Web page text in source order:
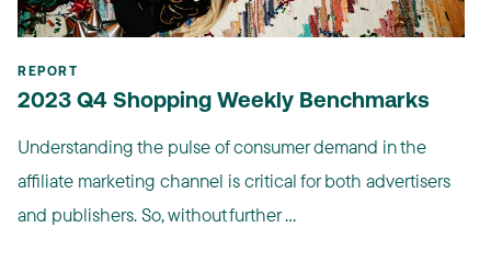
REPORT
2023 Q4 Shopping Weekly Benchmarks
Understanding the pulse of consumer demand in the
affiliate marketing channel is critical for both advertisers
and publishers. So, without further ...